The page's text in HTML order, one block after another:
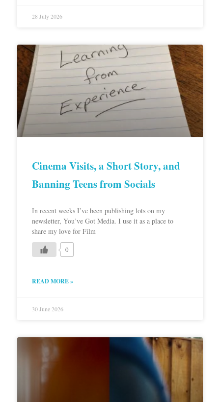
28 July 2026
Cinema Visits, a Short Story, and
Banning Teens from Socials
In recent weeks I’ve been publishing lots on my
newsletter, You’ve Got Media. I use it as a place to
share my love for Film
0
READ MORE »
30 June 2026